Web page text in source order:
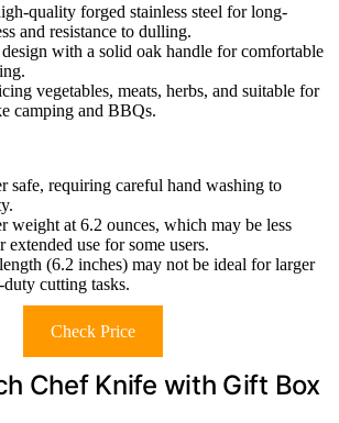
quality forged stainless steel for long-
and resistance to dulling.
with a solid oak handle for comfortable
vegetables, meats, herbs, and suitable for
camping and BBQs.
safe, requiring careful hand washing to
weight at 6.2 ounces, which may be less
extended use for some users.
(6.2 inches) may not be ideal for larger
cutting tasks.
Check Price
Chef Knife with Gift Box